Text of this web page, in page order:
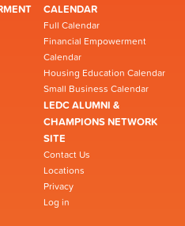
CALENDAR
Full Calendar
Financial Empowerment
Calendar
Housing Education Calendar
Small Business Calendar
LEDC ALUMNI &
CHAMPIONS NETWORK
SITE
Contact Us
Locations
Privacy
Log in